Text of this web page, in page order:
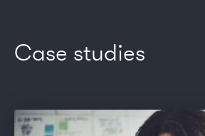
Case studies